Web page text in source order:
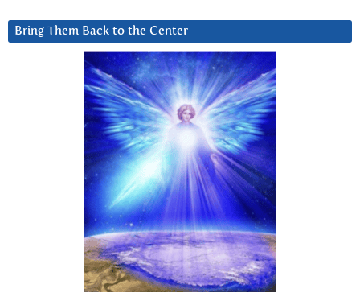
Bring Them Back to the Center